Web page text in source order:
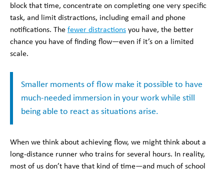
block that time, concentrate on completing one very specific
task, and limit distractions, including email and phone
notifications. The fewer distractions you have, the better
chance you have of finding flow—even if it’s on a limited
scale.
Smaller moments of flow make it possible to have
much-needed immersion in your work while still
being able to react as situations arise.
When we think about achieving flow, we might think about a
long-distance runner who trains for several hours. In reality,
most of us don’t have that kind of time—and much of school